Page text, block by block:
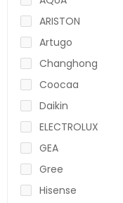
ARISTON
Artugo
Changhong
Coocaa
Daikin
ELECTROLUX
GEA
Gree
Hisense